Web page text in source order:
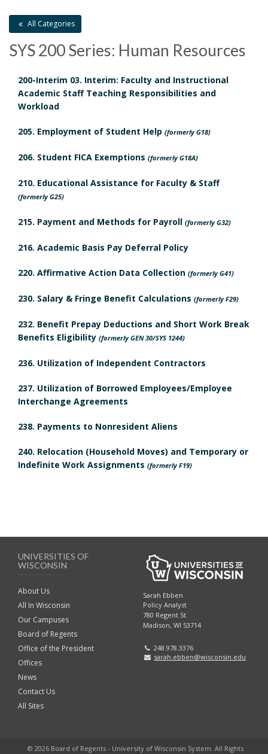
n
t
B
A
n
h
G
u
n
H
B
k
m
A
n
h
R
w
o
k
m
A
n
All Categories
SYS 200 Series: Human Resources
200-Interim 03. Interim: Faculty and Instructional
Academic Staff Teaching Responsibilities and
Workload
205. Employment of Student Help (formerly G18)
206. Student FICA Exemptions (formerly G18A)
210. Educational Assistance for Faculty & Staff
(formerly G25)
215. Payment and Methods for Payroll (formerly G32)
216. Academic Basis Pay Deferral Policy
220. Affirmative Action Data Collection (formerly G41)
230. Salary & Fringe Benefit Calculations (formerly F29)
232. Benefit Prepay Deductions and Short Work Break
Benefits Eligibility (formerly GEN 30/SYS 1244)
236. Utilization of Independent Contractors
237. Utilization of Borrowed Employees/Employee
Interchange Agreements
238. Payments to Nonresident Aliens
240. Relocation (Household Moves) and Temporary or
Indefinite Work Assignments (formerly F19)
UNIVERSITIES OF
WISCONSIN
About Us
All In Wisconsin
Our Campuses
Board of Regents
Office of the President
Offices
News
Contact Us
All Sites
Sarah Ebben
Policy Analyst
780 Regent St.
Madison, WI 53714
248.978.3376
sarah.ebben@wisconsin.edu
© 2026 Board of Regents - University of Wisconsin System. All Rights